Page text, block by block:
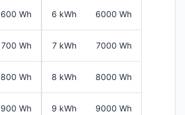
600 Wh
700 Wh
800 Wh
900 Wh
6 kWh 6000 Wh
7 kWh 7000 Wh
8 kWh 8000 Wh
9 kWh 9000 Wh